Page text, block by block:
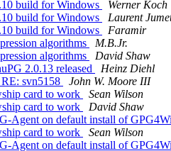
build for Windows
Werner Koch
build for Windows
Laurent
build for Windows
Faramir
algorithms
M.B.Jr.
algorithms
David Shaw
2.0.13 released
Heinz Diehl
svn5158
John W. Moore III
card to work
Sean Wilson
card to work
David Shaw
Agent on default install of
card to work
Sean Wilson
Agent on default install of